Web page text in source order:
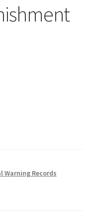
Warning Records